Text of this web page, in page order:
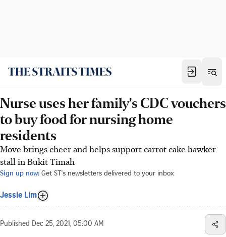
Nurse uses her family's CDC vouchers
to buy food for nursing home
residents
Move brings cheer and helps support carrot cake hawker
stall in Bukit Timah
Sign up now: Get ST's newsletters delivered to your inbox
Jessie Lim
Published Dec 25, 2021, 05:00 AM